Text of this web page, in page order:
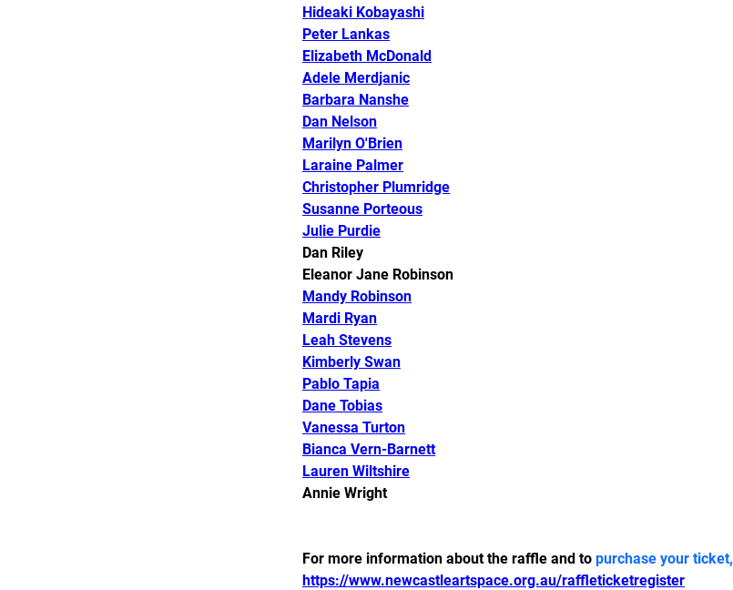
Hideaki Kobayashi
Peter Lankas
Elizabeth McDonald
Adele Merdjanic
Barbara Nanshe
Dan Nelson
Marilyn O'Brien
Laraine Palmer
Christopher Plumridge
Susanne Porteous
Julie Purdie
Dan Riley
Eleanor Jane Robinson
Mandy Robinson
Mardi Ryan
Leah Stevens
Kimberly Swan
Pablo Tapia
Dane Tobias
Vanessa Turton
Bianca Vern-Barnett
Lauren Wiltshire
Annie Wright ​​​​​​​​​​
For more information about the raffle and to purchase your ticket,
https://www.newcastleartspace.org.au/raffleticketregister